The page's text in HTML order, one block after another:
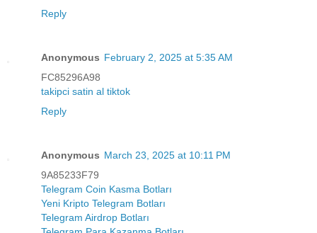
Reply
Anonymous February 2, 2025 at 5:35 AM
FC85296A98
takipci satin al tiktok
Reply
Anonymous March 23, 2025 at 10:11 PM
9A85233F79
Telegram Coin Kasma Botları
Yeni Kripto Telegram Botları
Telegram Airdrop Botları